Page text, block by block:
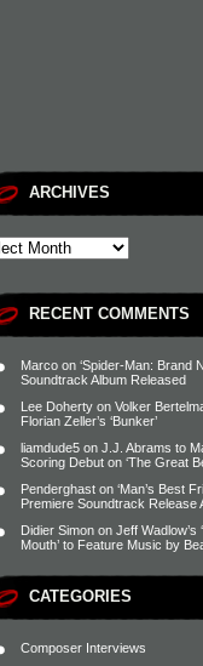
ARCHIVES
RECENT COMMENTS
Marco on ‘Spider-Man: Brand
Soundtrack Album Released
Lee Doherty on Volker
Florian Zeller’s ‘Bunker’
liamdude5 on J.J. Abrams to
Scoring Debut on ‘The Great
Penderghast on ‘Man’s Best
Premiere Soundtrack Release
Didier Simon on Jeff Wadlow’s
Mouth’ to Feature Music by
CATEGORIES
Composer Interviews